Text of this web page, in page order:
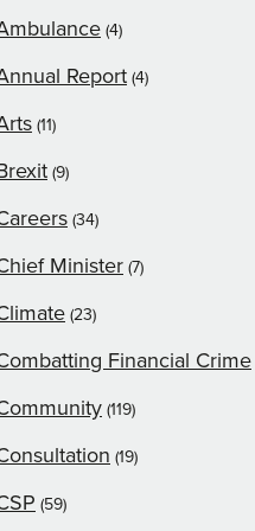
(4)
Report (4)
(11)
(9)
(34)
Minister (7)
(23)
Financial Crime
(119)
(19)
(59)